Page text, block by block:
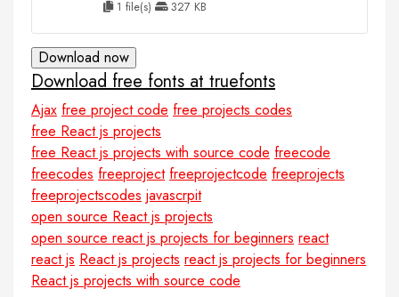
1 file(s) 327 KB
Download now
Download free fonts at truefonts
Ajax free project code free projects codes
free React js projects
free React js projects with source code freecode
freecodes freeproject freeprojectcode freeprojects
freeprojectscodes javascrpit
open source React js projects
open source react js projects for beginners react
react js React js projects react js projects for beginners
React js projects with source code